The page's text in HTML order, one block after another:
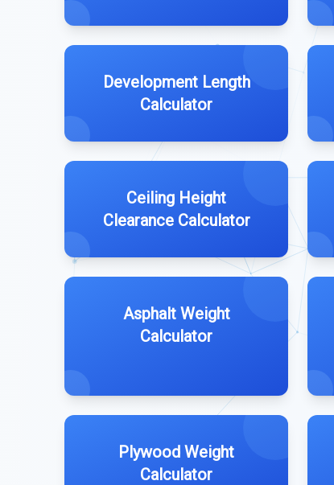
Development Length
Calculator
Ceiling Height
Clearance Calculator
Asphalt Weight
Calculator
Plywood Weight
Calculator